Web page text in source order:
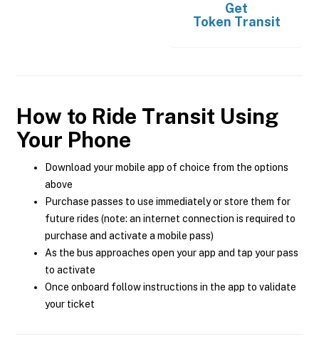
Get
Token Transit
How to Ride Transit Using
Your Phone
Download your mobile app of choice from the options
above
Purchase passes to use immediately or store them for
future rides (note: an internet connection is required to
purchase and activate a mobile pass)
As the bus approaches open your app and tap your pass
to activate
Once onboard follow instructions in the app to validate
your ticket